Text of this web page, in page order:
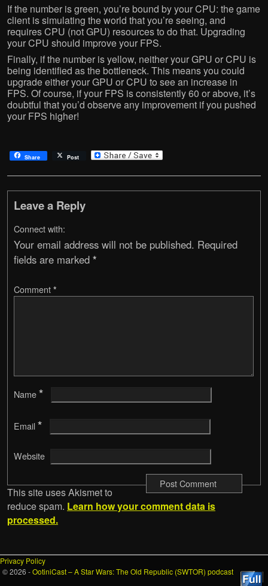
If the number is green, you’re bound by your CPU: the game
client is simulating the world that you’re seeing, and
requires CPU (not GPU) resources to do that. Upgrading
your CPU should improve your FPS.
Finally, if the number is yellow, neither your GPU or CPU is
being identified as the bottleneck. This means you could
upgrade either your GPU or CPU to see an increase in
FPS. Of course, if your FPS is consistently 60 or above, it’s
doubtful that you’d observe any improvement if you pushed
your FPS higher!
Share Post
Leave a Reply
Connect with:
Your email address will not be published. Required
fields are marked *
Comment *
Name *
Email *
Website
This site uses Akismet to
reduce spam. Learn how your comment data is
processed.
Privacy Policy
© 2026 -OotiniCast – A Star Wars: The Old Republic (SWTOR) podcast